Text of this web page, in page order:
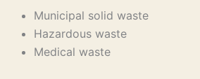
Municipal solid waste
Hazardous waste
Medical waste